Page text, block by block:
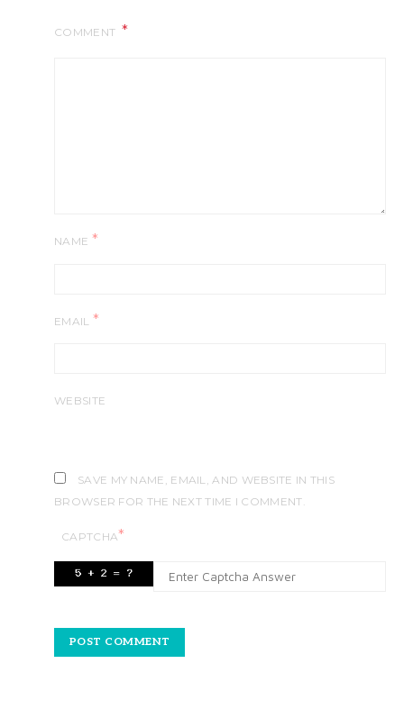
COMMENT
NAME *
EMAIL *
WEBSITE
SAVE MY NAME, EMAIL, AND WEBSITE IN THIS
BROWSER FOR THE NEXT TIME I COMMENT.
CAPTCHA*